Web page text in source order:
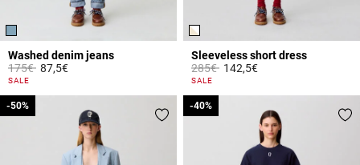
Washed denim jeans
Price reduced from
175€to87,5€
5 out of 5 Customer Rating
SALE
Sleeveless short dress
Price reduced from
285€to142,5€
4.4 out of 5 Customer Rating
SALE
-50%
-50% -40%
-40%